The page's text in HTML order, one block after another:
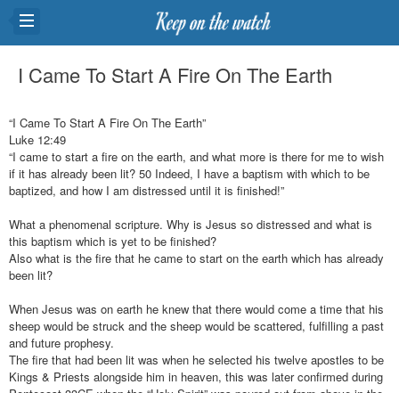
I Came To Start A Fire On The Earth
“I Came To Start A Fire On The Earth”
Luke 12:49
“I came to start a fire on the earth, and what more is there for me to wish
if it has already been lit? 50 Indeed, I have a baptism with which to be
baptized, and how I am distressed until it is finished!”
What a phenomenal scripture. Why is Jesus so distressed and what is
this baptism which is yet to be finished?
Also what is the fire that he came to start on the earth which has already
been lit?
When Jesus was on earth he knew that there would come a time that his
sheep would be struck and the sheep would be scattered, fulfilling a past
and future prophesy.
The fire that had been lit was when he selected his twelve apostles to be
Kings & Priests alongside him in heaven, this was later confirmed during